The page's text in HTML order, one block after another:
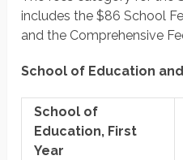
includes the $86 School
and the Comprehensive
School of Education
School of
Education, First
Year